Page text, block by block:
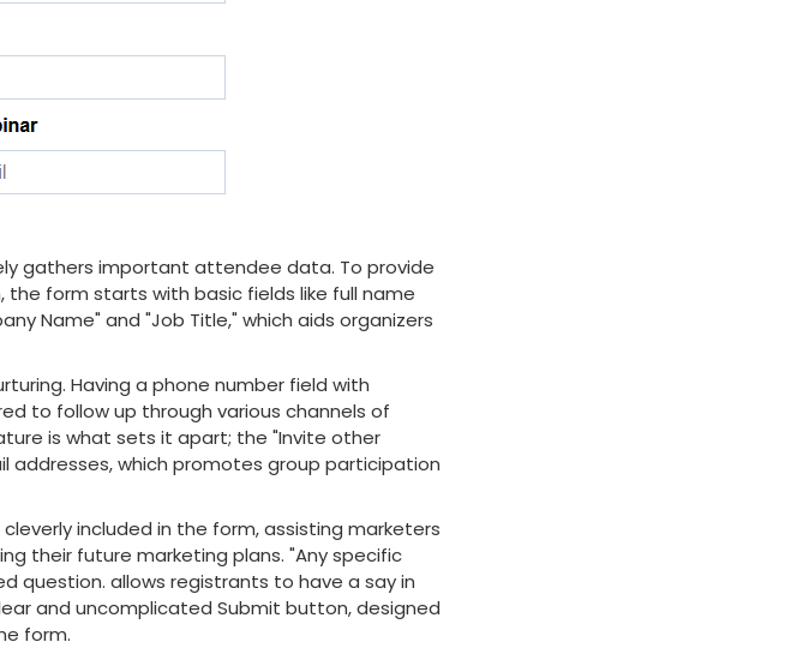
gathers important attendee data. To provide
the form starts with basic fields like full name
Name" and "Job Title," which aids organizers
Having a phone number field with
to follow up through various channels of
is what sets it apart; the "Invite other
which promotes group participation
included in the form, assisting marketers
their future marketing plans. "Any specific
question. allows registrants to have a say in
and uncomplicated Submit button, designed
form.